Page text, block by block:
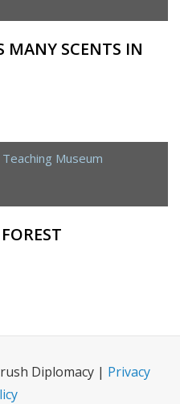
MANY SCENTS IN
Teaching Museum
Diplomacy | Privacy